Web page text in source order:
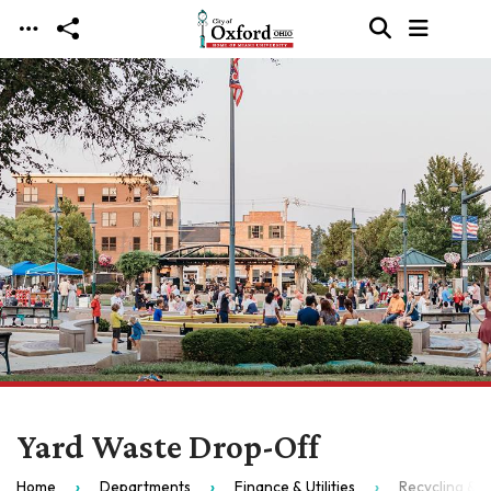
Skip to main content
Yard Waste Drop-Off
Home Departments Finance & Utilities Recycling &